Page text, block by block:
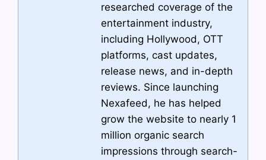
researched coverage of the
entertainment industry,
including Hollywood, OTT
platforms, cast updates,
release news, and in-depth
reviews. Since launching
Nexafeed, he has helped
grow the website to nearly 1
million organic search
impressions through search-